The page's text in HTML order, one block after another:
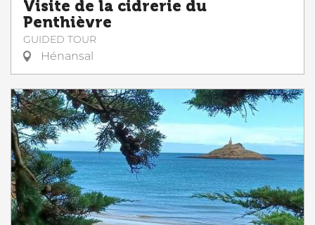
Visite de la cidrerie du
Penthièvre
GUIDED TOUR
Hénansal